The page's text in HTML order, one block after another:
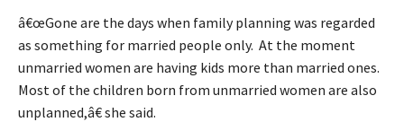
â€œGone are the days when family planning was regarded
as something for married people only. At the moment
unmarried women are having kids more than married ones.
Most of the children born from unmarried women are also
unplanned,â€ she said.